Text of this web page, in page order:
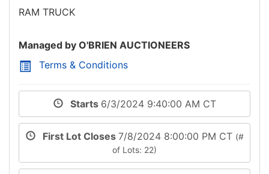
RAM TRUCK
Managed by O'BRIEN AUCTIONEERS
Terms & Conditions
Starts 6/3/2024 9:40:00 AM CT
First Lot Closes 7/8/2024 8:00:00 PM CT (#
of Lots: 22)